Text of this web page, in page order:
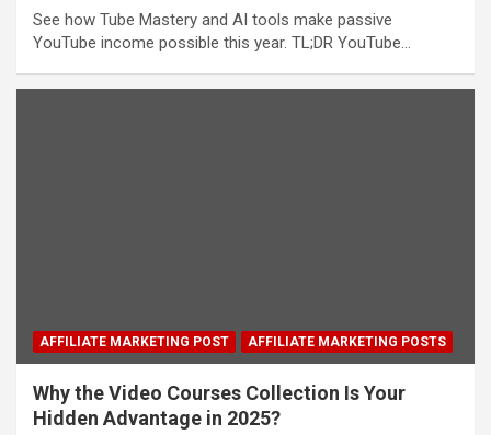
See how Tube Mastery and AI tools make passive
YouTube income possible this year. TL;DR YouTube…
AFFILIATE MARKETING POST AFFILIATE MARKETING POSTS
Why the Video Courses Collection Is Your
Hidden Advantage in 2025?